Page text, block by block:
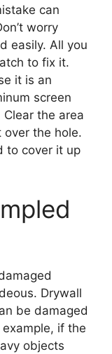
can
worry
easily. All you
to fix it.
it is an
screen
the area
the hole.
to cover it up
Drywall
be damaged
if the
objects